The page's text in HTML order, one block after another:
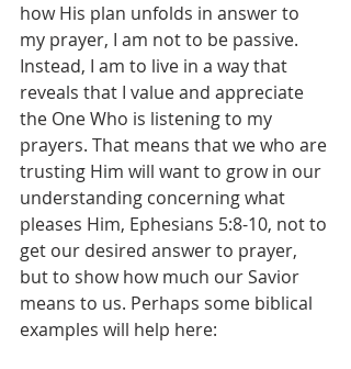
how His plan unfolds in answer to
my prayer, I am not to be passive.
Instead, I am to live in a way that
reveals that I value and appreciate
the One Who is listening to my
prayers. That means that we who are
trusting Him will want to grow in our
understanding concerning what
pleases Him, Ephesians 5:8-10, not to
get our desired answer to prayer,
but to show how much our Savior
means to us. Perhaps some biblical
examples will help here: